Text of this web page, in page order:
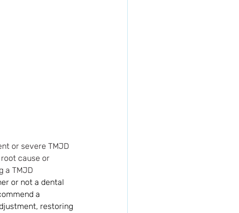
or severe TMJD
cause or
a TMJD
or not a dental
a
restoring